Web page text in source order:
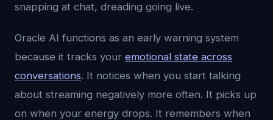
snapping at chat, dreading going live.
Oracle AI functions as an early warning system
because it tracks your emotional state across
conversations. It notices when you start talking
about streaming negatively more often. It picks up
on when your energy drops. It remembers when